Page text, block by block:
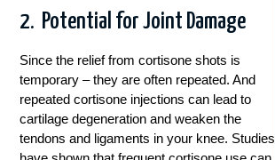
2. Potential for Joint Damage
Since the relief from cortisone shots is
temporary – they are often repeated. And
repeated cortisone injections can lead to
cartilage degeneration and weaken the
tendons and ligaments in your knee. Studies